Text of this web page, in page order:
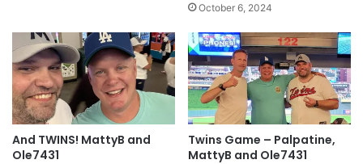
October 6, 2024
And TWINS! MattyB and
Ole7431
Twins Game – Palpatine,
MattyB and Ole7431